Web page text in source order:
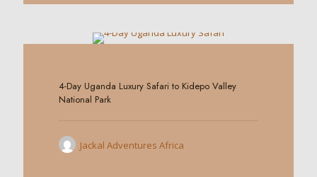
4-Day Uganda Luxury Safari to Kidepo Valley
National Park
Jackal Adventures Africa